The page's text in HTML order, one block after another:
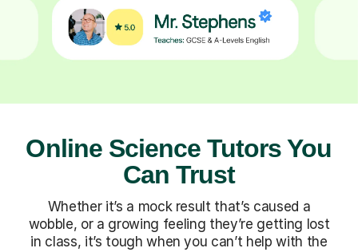
Online Science Tutors You
Can Trust
Whether it’s a mock result that’s caused a
wobble, or a growing feeling they’re getting lost
in class, it’s tough when you can’t help with the